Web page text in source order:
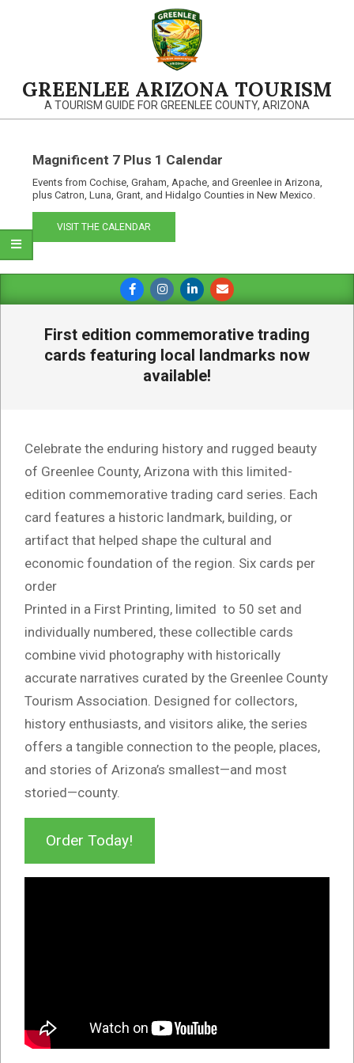
GREENLEE ARIZONA TOURISM
A TOURISM GUIDE FOR GREENLEE COUNTY, ARIZONA
Magnificent 7 Plus 1 Calendar
Events from Cochise, Graham, Apache, and Greenlee in Arizona,
plus Catron, Luna, Grant, and Hidalgo Counties in New Mexico.
VISIT THE CALENDAR
Navigation
First edition commemorative trading
cards featuring local landmarks now
available!
Celebrate the enduring history and rugged beauty
of Greenlee County, Arizona with this limited-
edition commemorative trading card series. Each
card features a historic landmark, building, or
artifact that helped shape the cultural and
economic foundation of the region. Six cards per
order
Printed in a First Printing, limited to 50 set and
individually numbered, these collectible cards
combine vivid photography with historically
accurate narratives curated by the Greenlee County
Tourism Association. Designed for collectors,
history enthusiasts, and visitors alike, the series
offers a tangible connection to the people, places,
and stories of Arizona’s smallest—and most
storied—county.
Order Today!